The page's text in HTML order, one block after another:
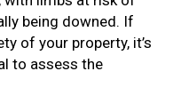
being downed. If
of your property, it’s
to assess the